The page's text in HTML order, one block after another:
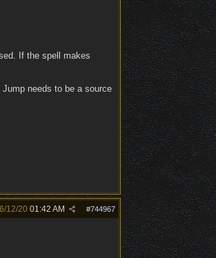
If the spell makes
needs to be a source
#744967
12/20 01:42 AM